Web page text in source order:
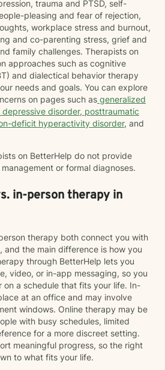
trauma and PTSD, self-
pleasing and fear of rejection,
workplace stress and burnout,
and co-parenting stress, grief and
family challenges. Therapists on
approaches such as cognitive
and dialectical behavior therapy
needs and goals. You can explore
on pages such as generalized
depressive disorder, posttraumatic
deficit hyperactivity disorder, and
on BetterHelp do not provide
or formal diagnoses.
in-person therapy in
therapy both connect you with
and the main difference is how you
through BetterHelp lets you
video, or in-app messaging, so you
on a schedule that fits your life. In-
at an office and may involve
windows. Online therapy may be
with busy schedules, limited
for a more discreet setting.
meaningful progress, so the right
to what fits your life.